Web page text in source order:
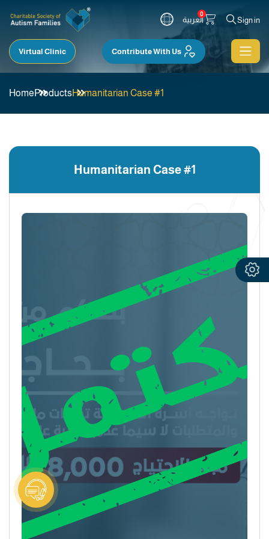
العربية
0
Sign in
Virtual Clinic Contribute With Us
HomeProductsHumanitarian Case #1
Humanitarian Case #1